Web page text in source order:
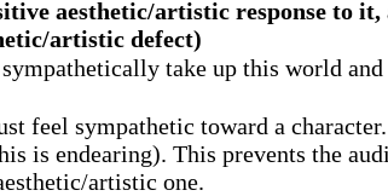
aesthetic/artistic response to
artistic defect)
take up this world
feel sympathetic toward a
is endearing). This prevents the
artistic one.